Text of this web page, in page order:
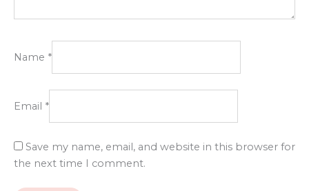
Name *
Email *
Save my name, email, and website in this browser for
the next time I comment.